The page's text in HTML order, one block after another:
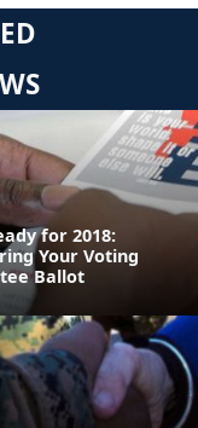
for 2018:
Your Voting
Ballot